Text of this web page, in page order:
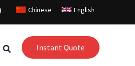
Chinese English
Instant Quote